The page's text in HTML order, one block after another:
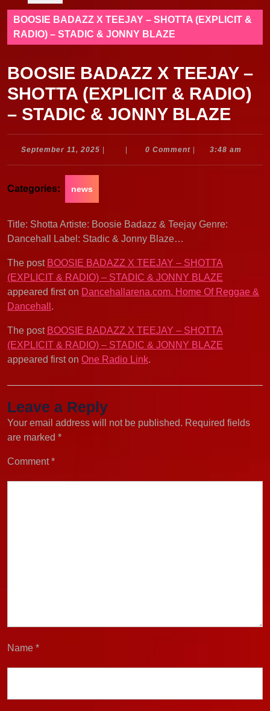
BOOSIE BADAZZ X TEEJAY – SHOTTA (EXPLICIT &
RADIO) – STADIC & JONNY BLAZE
BOOSIE BADAZZ X TEEJAY –
SHOTTA (EXPLICIT & RADIO)
– STADIC & JONNY BLAZE
September 11, 2025 September
0 Comment 3:48 am
Categories: news
Title: Shotta Artiste: Boosie Badazz & Teejay Genre:
Dancehall Label: Stadic & Jonny Blaze…
The post BOOSIE BADAZZ X TEEJAY – SHOTTA
(EXPLICIT & RADIO) – STADIC & JONNY BLAZE
appeared first on Dancehallarena.com. Home Of Reggae &
Dancehall .
The post BOOSIE BADAZZ X TEEJAY – SHOTTA
(EXPLICIT & RADIO) – STADIC & JONNY BLAZE
appeared first on One Radio Link.
Leave a Reply
Your email address will not be published. Required fields
are marked *
Comment*
Name *